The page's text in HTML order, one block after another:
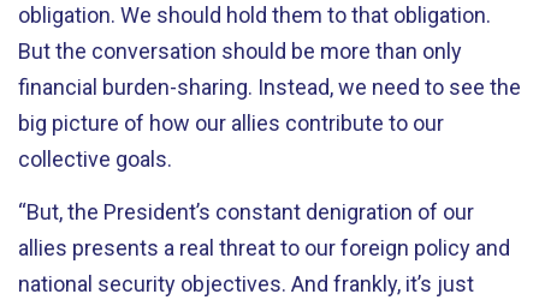
obligation. We should hold them to that obligation.
But the conversation should be more than only
financial burden-sharing. Instead, we need to see the
big picture of how our allies contribute to our
collective goals.
“But, the President’s constant denigration of our
allies presents a real threat to our foreign policy and
national security objectives. And frankly, it’s just